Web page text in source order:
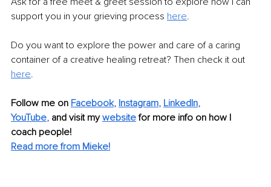
support you in your grieving process here.
Do you want to explore the power and care of a caring
container of a creative healing retreat? Then check it out
here.
Follow me on Facebook, Instagram, LinkedIn,
YouTube, and visit my website for more info on how I
coach people!
Read more from Mieke!